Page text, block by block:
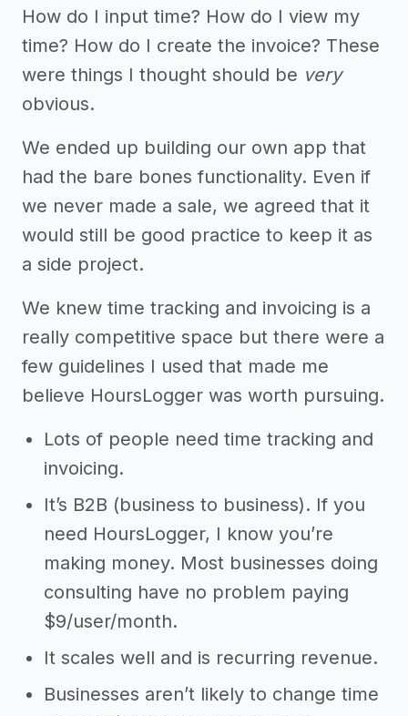
How do I input time? How do I view my
time? How do I create the invoice? These
were things I thought should be very
obvious.
We ended up building our own app that
had the bare bones functionality. Even if
we never made a sale, we agreed that it
would still be good practice to keep it as
a side project.
We knew time tracking and invoicing is a
really competitive space but there were a
few guidelines I used that made me
believe HoursLogger was worth pursuing.
Lots of people need time tracking and
invoicing.
It’s B2B (business to business). If you
need HoursLogger, I know you’re
making money. Most businesses doing
consulting have no problem paying
$9/user/month.
It scales well and is recurring revenue.
Businesses aren’t likely to change time